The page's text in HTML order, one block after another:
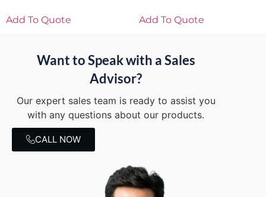
Add To Quote Add To Quote
Want to Speak with a Sales
Advisor?
Our expert sales team is ready to assist you
with any questions about our products.
CALL NOW